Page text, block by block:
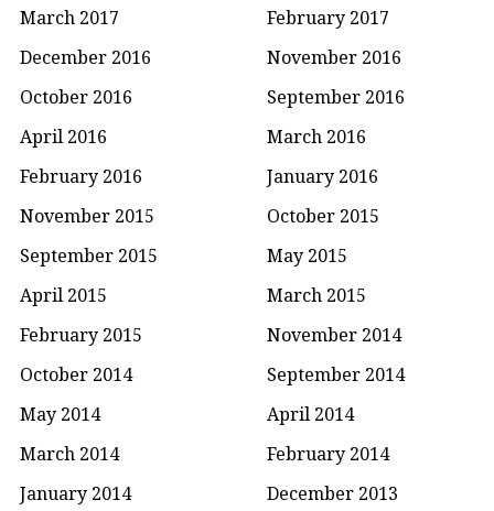
March 2017
February 2017
December 2016
November 2016
October 2016
September 2016
April 2016
March 2016
February 2016
January 2016
November 2015
October 2015
September 2015
May 2015
April 2015
March 2015
February 2015
November 2014
October 2014
September 2014
May 2014
April 2014
March 2014
February 2014
January 2014
December 2013